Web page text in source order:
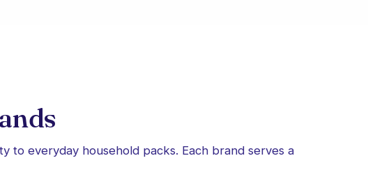
to everyday household packs. Each brand serves a